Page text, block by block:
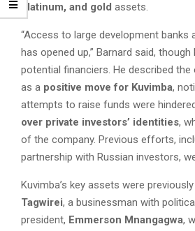
platinum, and gold assets.
“Access to large development banks
has opened up,” Barnard said,
potential financiers. He described the
as a positive move for Kuvimba,
attempts to raise funds were
over private investors’ identities,
of the company. Previous efforts,
partnership with Russian investors,
Kuvimba’s key assets were
Tagwirei, a businessman with
president, Emmerson Mnangagwa,